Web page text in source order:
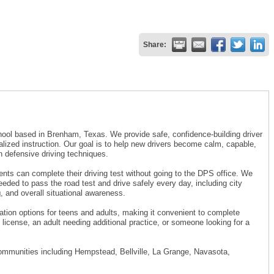
Share:
based in Brenham, Texas. We provide safe, confidence-building driver
instruction. Our goal is to help new drivers become calm, capable,
defensive driving techniques.
can complete their driving test without going to the DPS office. We
to pass the road test and drive safely every day, including city
and overall situational awareness.
options for teens and adults, making it convenient to complete
an adult needing additional practice, or someone looking for a
including Hempstead, Bellville, La Grange, Navasota,